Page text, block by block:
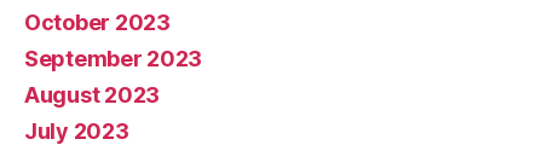
October 2023
September 2023
August 2023
July 2023